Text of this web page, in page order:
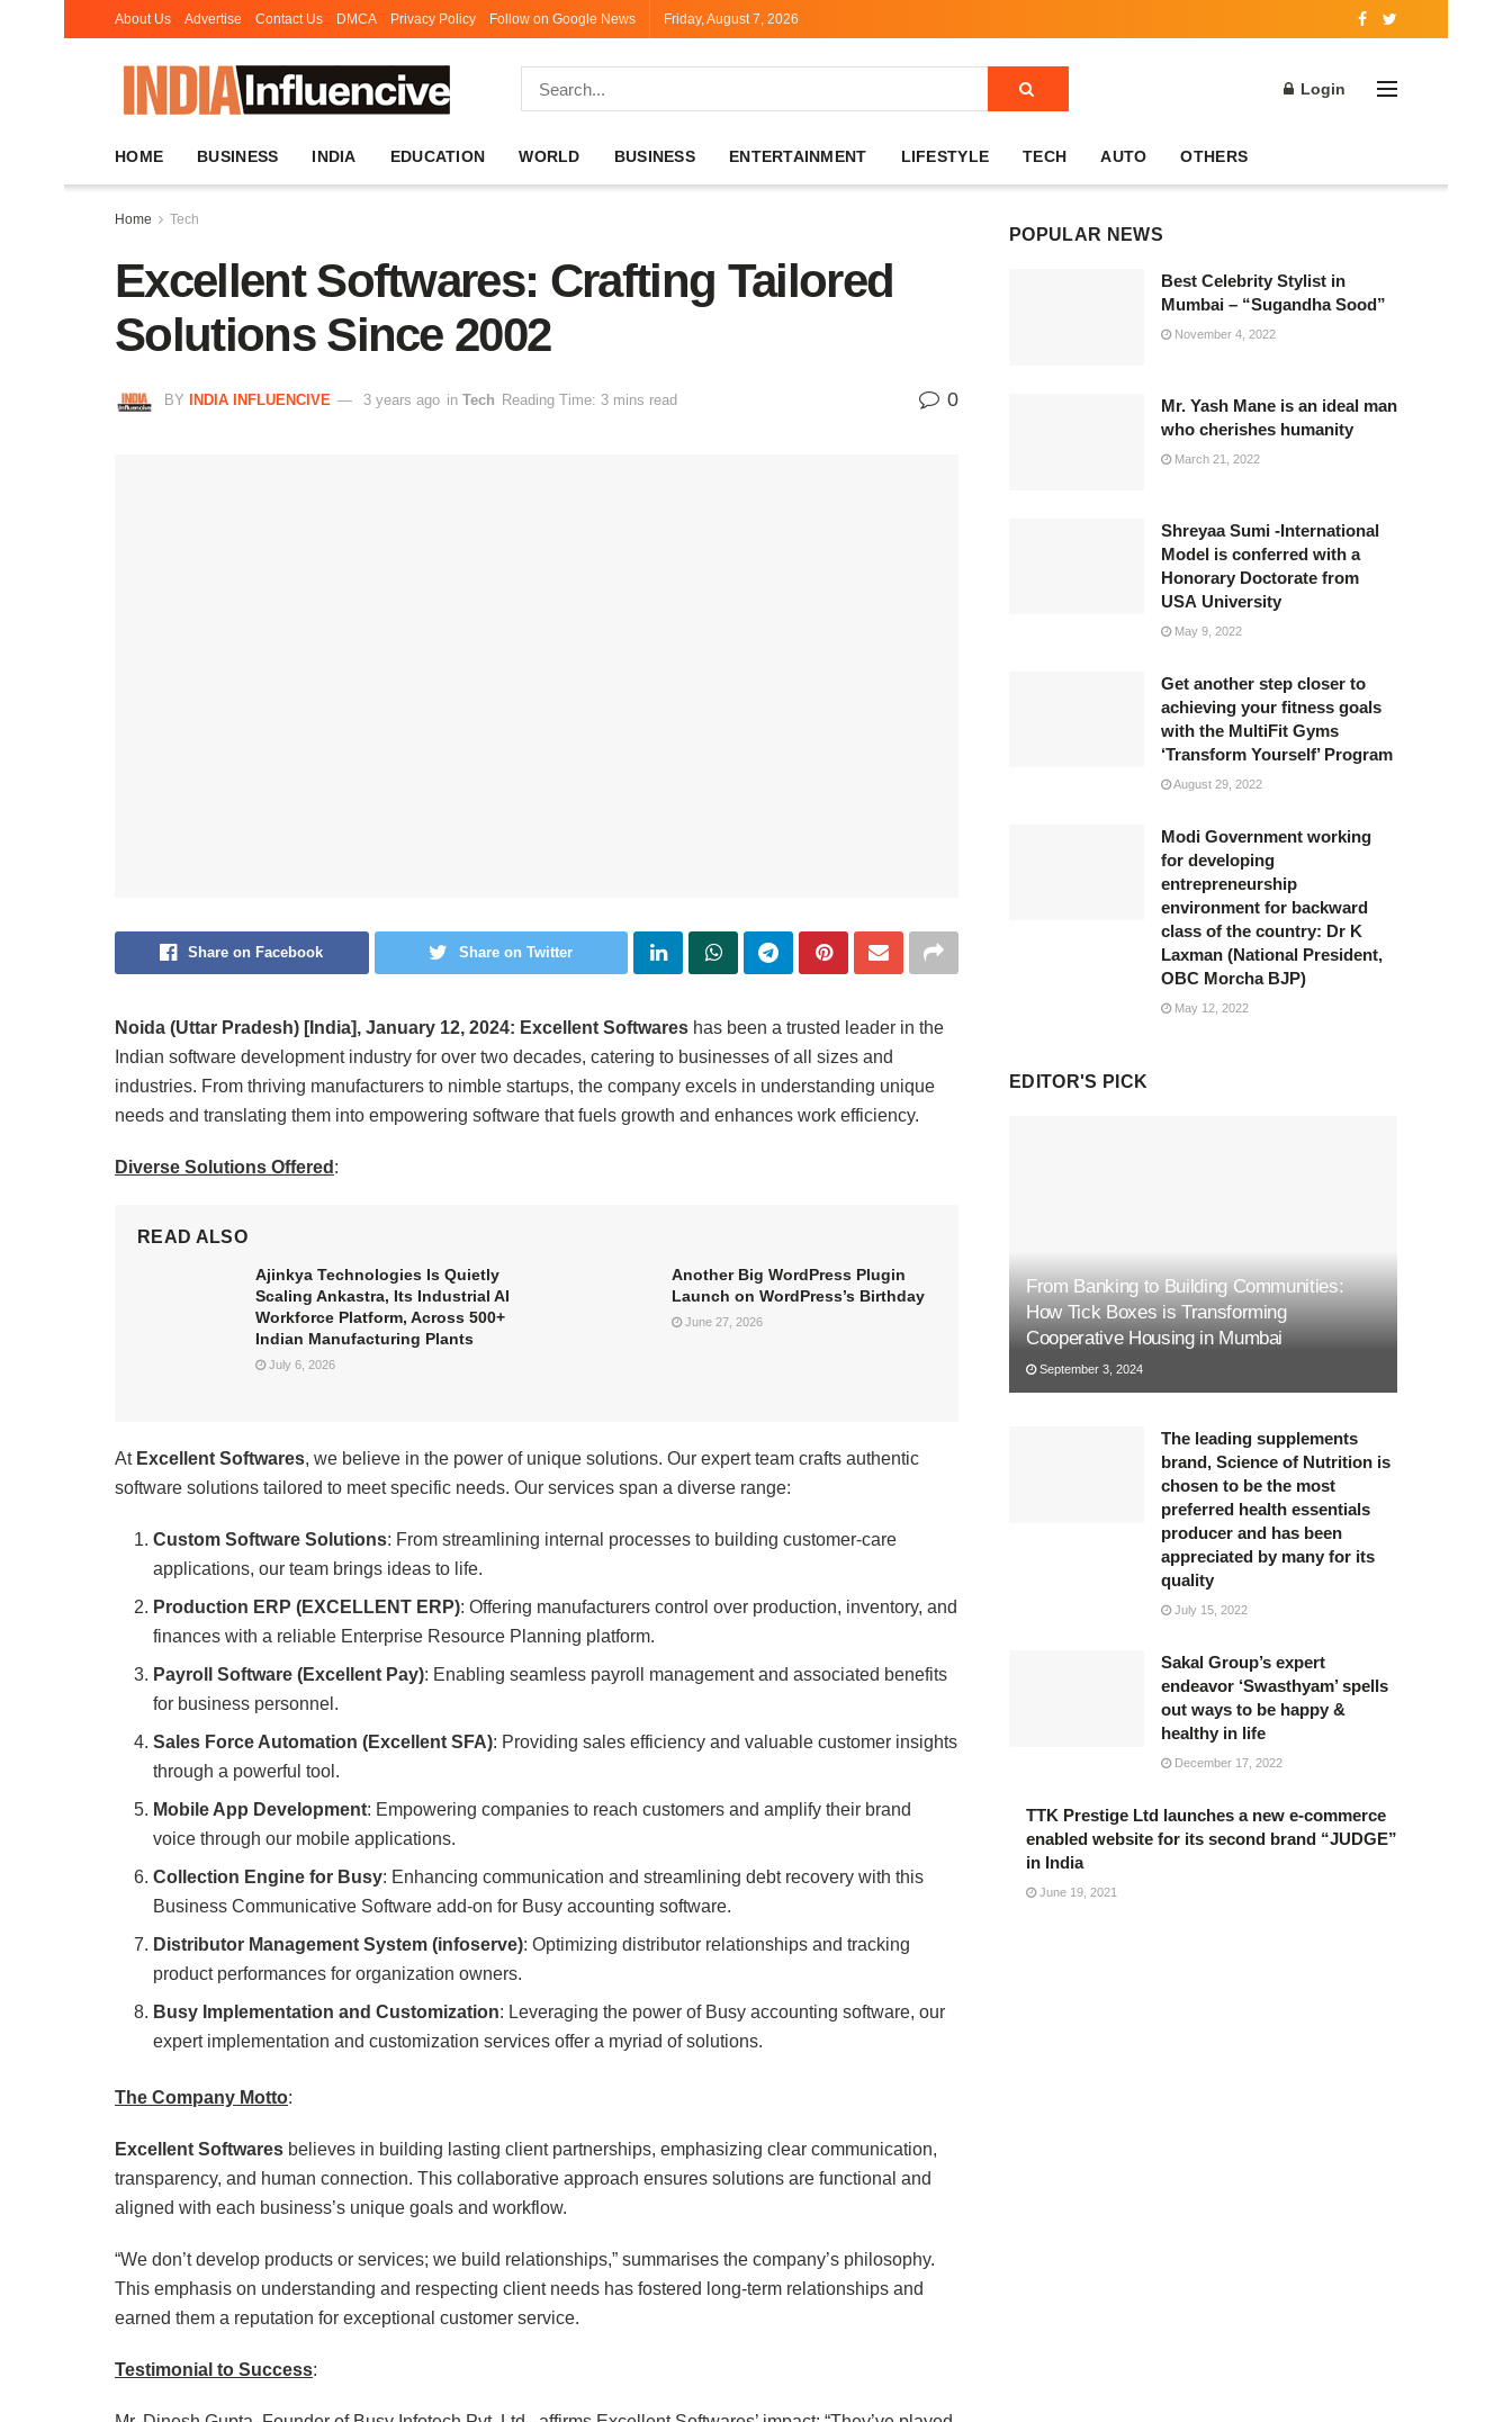
About Us Advertise Contact Us DMCA Privacy Policy Follow on Google News Friday, August 7, 2026
Login
HOME BUSINESS INDIA EDUCATION WORLD BUSINESS ENTERTAINMENT LIFESTYLE TECH AUTO OTHERS
Home Tech
Excellent Softwares: Crafting Tailored
Solutions Since 2002
BY INDIA INFLUENCIVE 3 years ago in Tech Reading Time: 3 mins read 0
Share on Facebook Share on Twitter
Noida (Uttar Pradesh) [India], January 12, 2024: Excellent Softwares has been a trusted leader in the
Indian software development industry for over two decades, catering to businesses of all sizes and
industries. From thriving manufacturers to nimble startups, the company excels in understanding unique
needs and translating them into empowering software that fuels growth and enhances work efficiency.
Diverse Solutions Offered :
READ ALSO
Ajinkya Technologies Is Quietly
Scaling Ankastra, Its Industrial AI
Workforce Platform, Across 500+
Indian Manufacturing Plants
July 6, 2026
Another Big WordPress Plugin
Launch on WordPress’s Birthday
June 27, 2026
At Excellent Softwares, we believe in the power of unique solutions. Our expert team crafts authentic
software solutions tailored to meet specific needs. Our services span a diverse range:
Custom Software Solutions: From streamlining internal processes to building customer-care
applications, our team brings ideas to life.
Production ERP (EXCELLENT ERP): Offering manufacturers control over production, inventory, and
finances with a reliable Enterprise Resource Planning platform.
Payroll Software (Excellent Pay): Enabling seamless payroll management and associated benefits
for business personnel.
Sales Force Automation (Excellent SFA): Providing sales efficiency and valuable customer insights
through a powerful tool.
Mobile App Development: Empowering companies to reach customers and amplify their brand
voice through our mobile applications.
Collection Engine for Busy: Enhancing communication and streamlining debt recovery with this
Business Communicative Software add-on for Busy accounting software.
Distributor Management System (infoserve): Optimizing distributor relationships and tracking
product performances for organization owners.
Busy Implementation and Customization: Leveraging the power of Busy accounting software, our
expert implementation and customization services offer a myriad of solutions.
The Company Motto:
Excellent Softwares believes in building lasting client partnerships, emphasizing clear communication,
transparency, and human connection. This collaborative approach ensures solutions are functional and
aligned with each business’s unique goals and workflow.
“We don’t develop products or services; we build relationships,” summarises the company’s philosophy.
This emphasis on understanding and respecting client needs has fostered long-term relationships and
earned them a reputation for exceptional customer service.
Testimonial to Success:
POPULAR NEWS
Best Celebrity Stylist in
Mumbai – “Sugandha Sood”
November 4, 2022
Mr. Yash Mane is an ideal man
who cherishes humanity
March 21, 2022
Shreyaa Sumi -International
Model is conferred with a
Honorary Doctorate from
USA University
May 9, 2022
Get another step closer to
achieving your fitness goals
with the MultiFit Gyms
‘Transform Yourself’ Program
August 29, 2022
Modi Government working
for developing
entrepreneurship
environment for backward
class of the country: Dr K
Laxman (National President,
OBC Morcha BJP)
May 12, 2022
EDITOR'S PICK
From Banking to Building Communities:
How Tick Boxes is Transforming
Cooperative Housing in Mumbai
September 3, 2024
The leading supplements
brand, Science of Nutrition is
chosen to be the most
preferred health essentials
producer and has been
appreciated by many for its
quality
July 15, 2022
Sakal Group’s expert
endeavor ‘Swasthyam’ spells
out ways to be happy &
healthy in life
December 17, 2022
TTK Prestige Ltd launches a new e-commerce
enabled website for its second brand “JUDGE”
in India
June 19, 2021